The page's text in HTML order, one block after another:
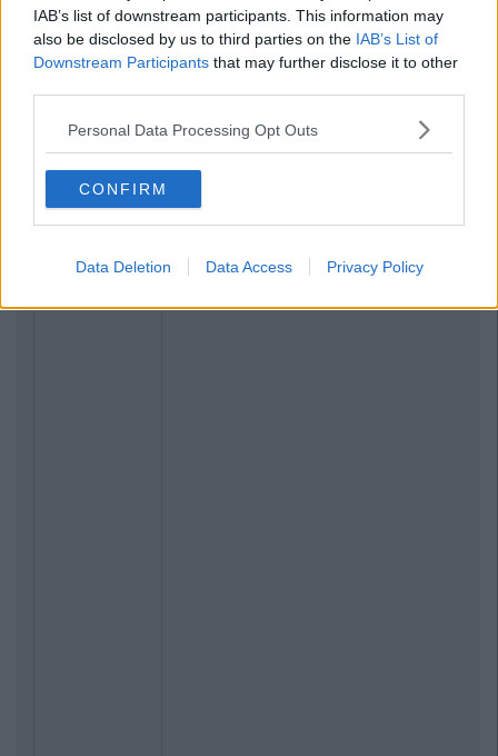
IAB’s list of downstream participants. This information may
also be disclosed by us to third parties on the IAB’s List of
Downstream Participants that may further disclose it to other
Personal Data Processing Opt Outs
CONFIRM
Data Deletion Data Access Privacy Policy